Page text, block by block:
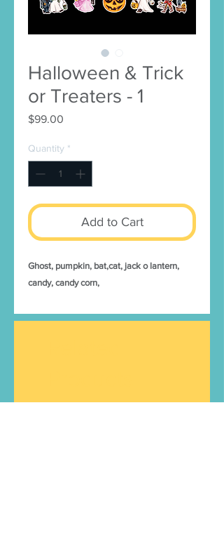
Halloween & Trick
or Treaters - 1
$99.00
Quantity *
Add to Cart
Ghost, pumpkin, bat,cat, jack o lantern,
candy, candy corn,